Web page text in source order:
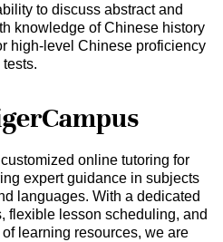
to discuss abstract and
knowledge of Chinese history
high-level Chinese proficiency
tests.
online tutoring for
expert guidance in subjects
languages. With a dedicated
flexible lesson scheduling, and
learning resources, we are